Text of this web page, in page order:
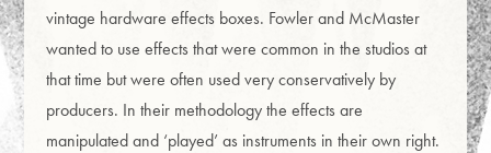
vintage hardware effects boxes. Fowler and McMaster
wanted to use effects that were common in the studios at
that time but were often used very conservatively by
producers. In their methodology the effects are
manipulated and ‘played’ as instruments in their own right.